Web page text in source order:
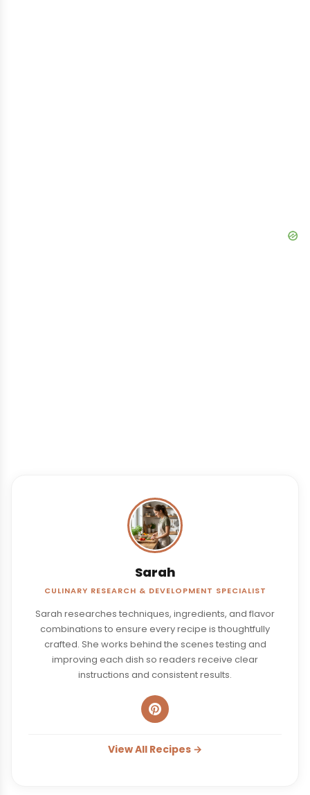
Sarah
CULINARY RESEARCH & DEVELOPMENT SPECIALIST
Sarah researches techniques, ingredients, and flavor
combinations to ensure every recipe is thoughtfully
crafted. She works behind the scenes testing and
improving each dish so readers receive clear
instructions and consistent results.
View All Recipes →